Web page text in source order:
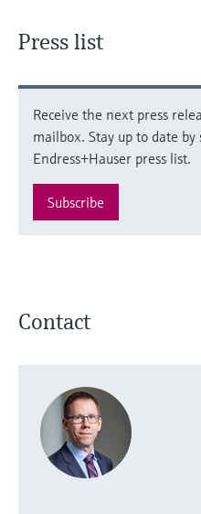
Press list
Receive the next press
mailbox. Stay up to date by
Endress+Hauser press list.
Subscribe
Contact